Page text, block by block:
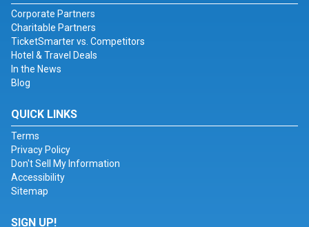
Corporate Partners
Charitable Partners
TicketSmarter vs. Competitors
Hotel & Travel Deals
In the News
Blog
QUICK LINKS
Terms
Privacy Policy
Don't Sell My Information
Accessibility
Sitemap
SIGN UP!